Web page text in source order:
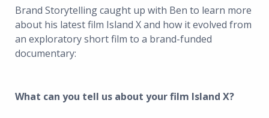
Brand Storytelling caught up with Ben to learn more
about his latest film Island X and how it evolved from
an exploratory short film to a brand-funded
documentary:
What can you tell us about your film Island X?